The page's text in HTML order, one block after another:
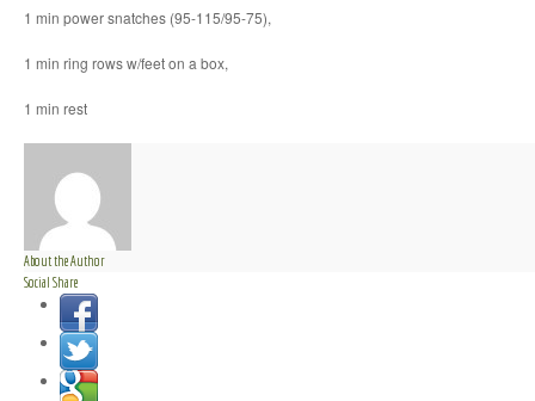
1 min power snatches (95-115/95-75),
1 min ring rows w/feet on a box,
1 min rest
About the Author
Social Share